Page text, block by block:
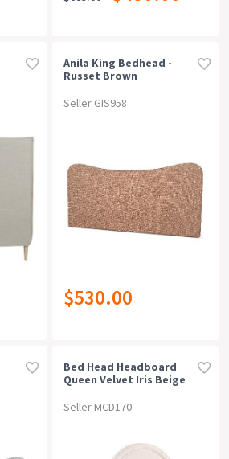
Anila King Bedhead -
Russet Brown
Seller GIS958
$530.00
Bed Head Headboard
Queen Velvet Iris Beige
Seller MCD170